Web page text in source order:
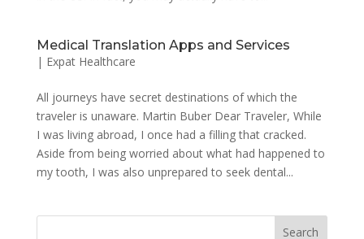
Medical Translation Apps and Services
| Expat Healthcare
All journeys have secret destinations of which the
traveler is unaware. Martin Buber Dear Traveler, While
I was living abroad, I once had a filling that cracked.
Aside from being worried about what had happened to
my tooth, I was also unprepared to seek dental...